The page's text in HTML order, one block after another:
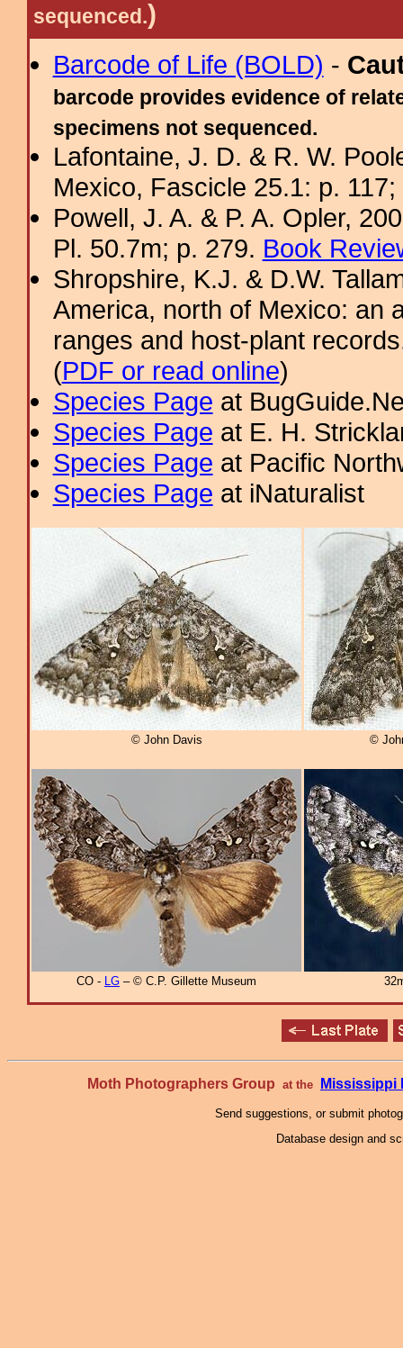
sequenced.)
Barcode of Life (BOLD) -
barcode provides evidence of
specimens not sequenced.
Lafontaine, J. D. & R. W.
Mexico, Fascicle 25.1: p.
Powell, J. A. & P. A. Opler,
Pl. 50.7m; p. 279. Book
Shropshire, K.J. & D.W.
America, north of Mexico: an
ranges and host-plant
(PDF or read online)
Species Page at
Species Page at E. H.
Species Page at Pacific
Species Page at iNaturalist
© John Davis ©
CO - LG – © C.P. Gillette Museum
Moth Photographers Group at the Mississippi
Send suggestions, or submit
Database design and